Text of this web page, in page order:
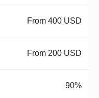
From 400 USD
From 200 USD
90%